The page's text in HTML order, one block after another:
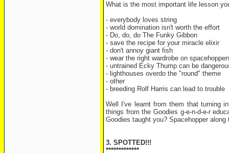
What is the most important life lesson
- everybody loves string
- world domination isn't worth the effort
- Do, do, do The Funky Gibbon
- save the recipe for your miracle elixir
- don't annoy giant fish
- wear the right wardrobe on
- untrained Ecky Thump can be
- lighthouses overdo the "round" theme
- other
- breeding Rolf Harris can lead to trouble
Well I've learnt from them that turning
things from the Goodies g-e-n-d-e-r
Goodies taught you? Spacehopper
3. SPOTTED!!!
*************